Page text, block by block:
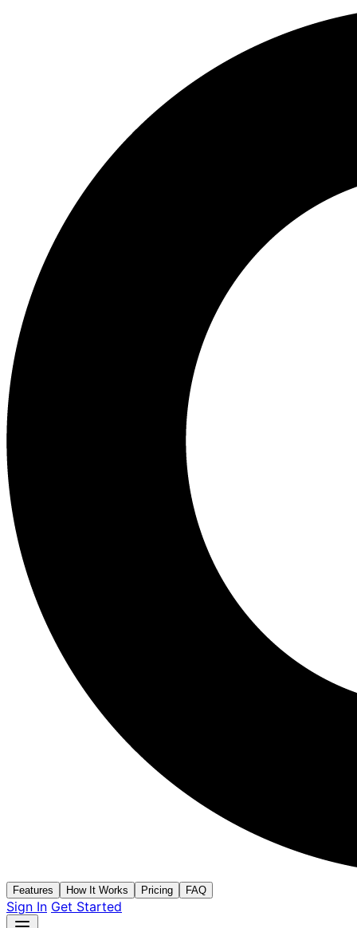
Features How It Works Pricing FAQ
Sign In Get Started